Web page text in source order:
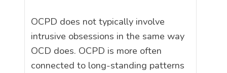
OCPD does not typically involve
intrusive obsessions in the same way
OCD does. OCPD is more often
connected to long-standing patterns